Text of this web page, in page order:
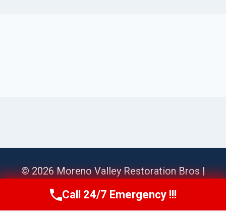
© 2026 Moreno Valley Restoration Bros |
Sitemap
Call Us Now(951) 584-3629
Call 24/7 Emergency !!!